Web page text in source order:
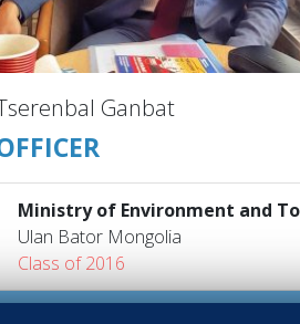
Ganbat
Ministry of Environment and
Ulan Bator Mongolia
Class of 2016
Read more